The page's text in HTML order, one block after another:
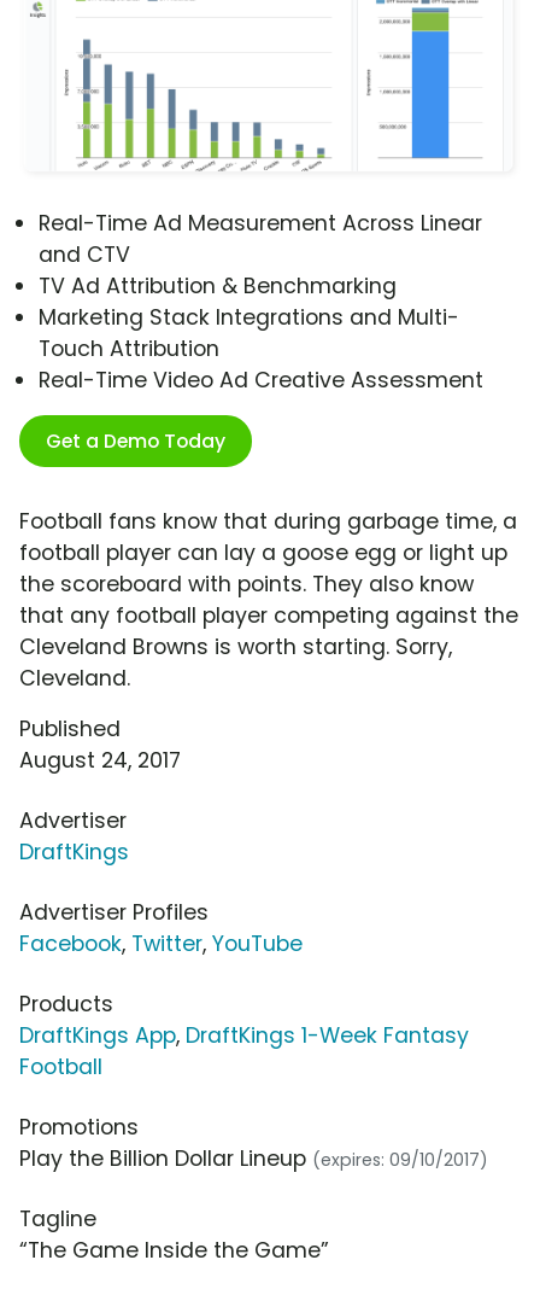
Real-Time Ad Measurement Across Linear
and CTV
TV Ad Attribution & Benchmarking
Marketing Stack Integrations and Multi-
Touch Attribution
Real-Time Video Ad Creative Assessment
Get a Demo Today
Football fans know that during garbage time, a
football player can lay a goose egg or light up
the scoreboard with points. They also know
that any football player competing against the
Cleveland Browns is worth starting. Sorry,
Cleveland.
Published
August 24, 2017
Advertiser
DraftKings
Advertiser Profiles
Facebook, Twitter, YouTube
Products
DraftKings App, DraftKings 1-Week Fantasy
Football
Promotions
Play the Billion Dollar Lineup (expires: 09/10/2017)
Tagline
“The Game Inside the Game”